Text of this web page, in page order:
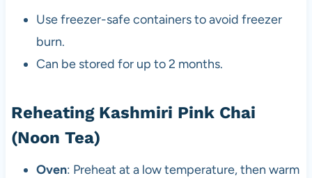
Use freezer-safe containers to avoid freezer
burn.
Can be stored for up to 2 months.
Reheating Kashmiri Pink Chai
(Noon Tea)
Oven: Preheat at a low temperature, then warm